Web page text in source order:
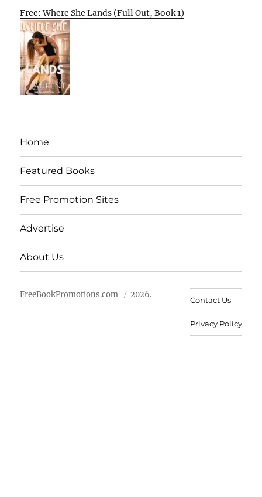
Free: Where She Lands (Full Out, Book 1)
Home
Featured Books
Free Promotion Sites
Advertise
About Us
FreeBookPromotions.com 2026.
Contact Us
Privacy Policy